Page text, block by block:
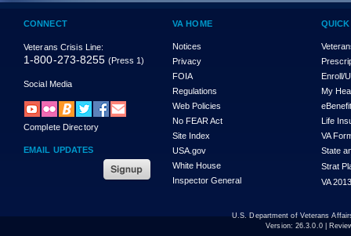
CONNECT
Veterans Crisis Line:
1-800-273-8255 (Press 1)
Social Media
Complete Directory
EMAIL UPDATES
VA HOME
Notices
Privacy
FOIA
Regulations
Web Policies
No FEAR Act
Site Index
USA.gov
White House
Inspector General
Enroll/
My
Life
VA
State
Strat
VA
U.S. Department of Veterans
Version: 26.3.0.0|